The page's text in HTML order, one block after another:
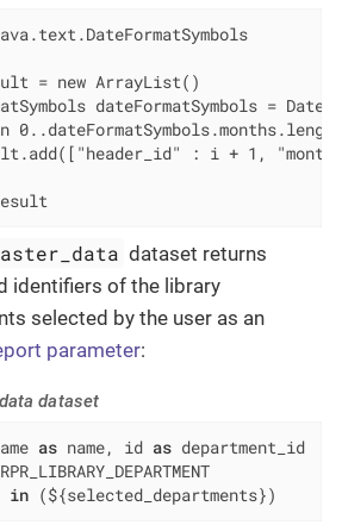
= new ArrayList()
dateFormatSymbols =
: i + 1,
dataset returns
identifiers of the library
selected by the user as an
parameter:
dataset
as name, id as
department_id
JMXRPR_LIBRARY_DEPARTMENT
in (${selected_departments})